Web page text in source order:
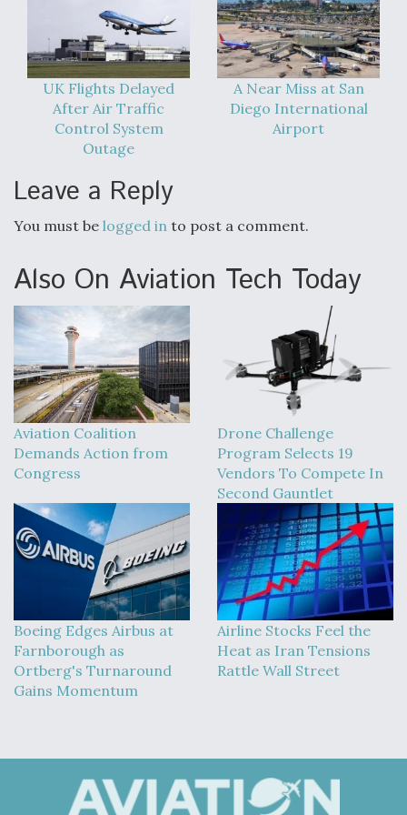
DIU And Air Force Collaborating On MQ-9A Follow-
FAA Moves to Lift Ban on Overland Supersonic
Q&A: The CEO Building Aviation's Digital Backbone
UK Flights Delayed
After Air Traffic
Control System
Outage
A Near Miss at San
Diego International
Airport
Leave a Reply
You must be logged in to post a comment.
Also On Aviation Tech Today
Aviation Coalition
Demands Action from
Congress
Drone Challenge
Program Selects 19
Vendors To Compete In
Second Gauntlet
Boeing Edges Airbus at
Farnborough as
Ortberg's Turnaround
Gains Momentum
Airline Stocks Feel the
Heat as Iran Tensions
Rattle Wall Street